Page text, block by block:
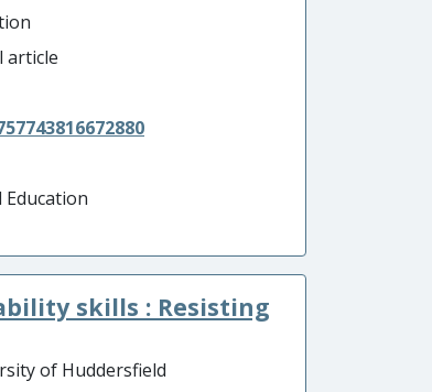
article
Education
skills : Resisting
of Huddersfield